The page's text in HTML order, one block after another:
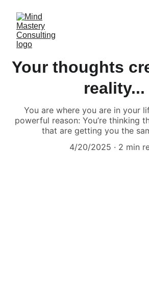
Your thoughts
reality...
You are where you are in your
powerful reason: You’re thinking
that are getting you the
4/20/2025
2 min